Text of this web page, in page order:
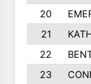
20
21
22
23